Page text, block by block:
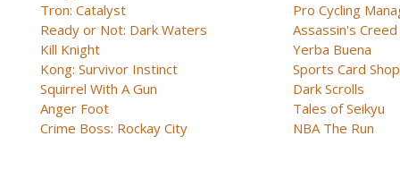
Tron: Catalyst
Ready or Not: Dark Waters
Kill Knight
Kong: Survivor Instinct
Squirrel With A Gun
Anger Foot
Crime Boss: Rockay City
Pro Cycling
Assassin's Creed
Yerba Buena
Sports Card Shop
Dark Scrolls
Tales of Seikyu
NBA The Run